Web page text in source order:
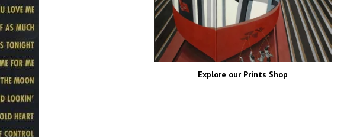
Explore our Prints Shop